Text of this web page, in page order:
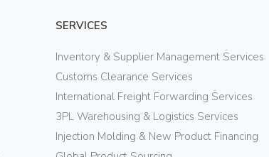
SERVICES
Inventory & Supplier Management Services
Customs Clearance Services
International Freight Forwarding Services
3PL Warehousing & Logistics Services
Injection Molding & New Product Financing